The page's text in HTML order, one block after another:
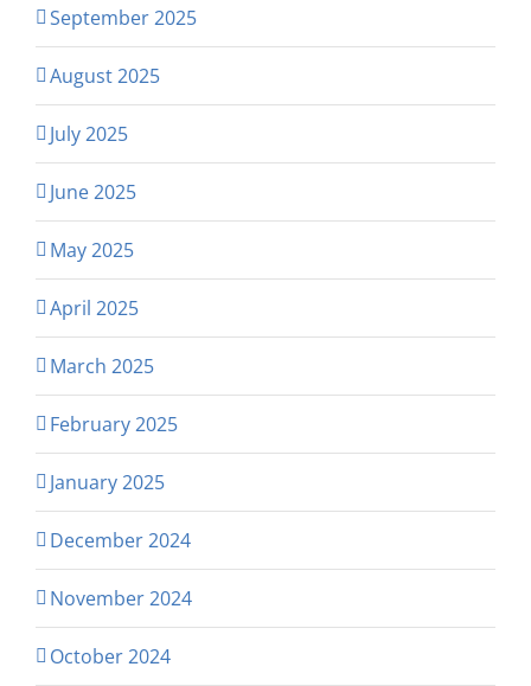
September 2025
August 2025
July 2025
June 2025
May 2025
April 2025
March 2025
February 2025
January 2025
December 2024
November 2024
October 2024